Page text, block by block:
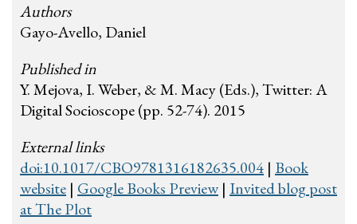
Authors
Gayo-Avello, Daniel
Published in
Y. Mejova, I. Weber, & M. Macy (Eds.), Twitter: A
Digital Socioscope (pp. 52-74). 2015
External links
doi:10.1017/CBO9781316182635.004 | Book
website | Google Books Preview | Invited blog post
at The Plot